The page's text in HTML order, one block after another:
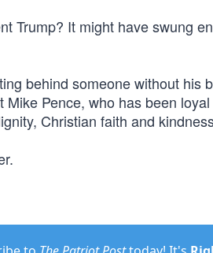
Trump? It might have swung
behind someone without his
Pence, who has been
Christian faith and